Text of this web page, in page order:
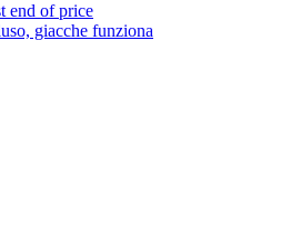
end of price
giacche funziona